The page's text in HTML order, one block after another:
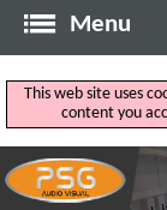
Menu
This web site uses
content you